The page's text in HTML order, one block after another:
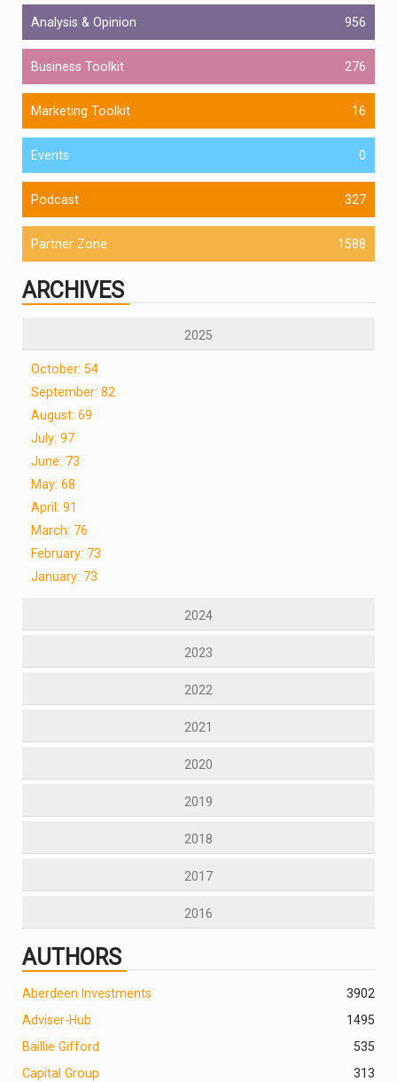
Analysis & Opinion 956
Business Toolkit 276
Marketing Toolkit 16
Events 0
Podcast 327
Partner Zone 1588
ARCHIVES
2025
October: 54
September: 82
August: 69
July: 97
June: 73
May: 68
April: 91
March: 76
February: 73
January: 73
2024
2023
2022
2021
2020
2019
2018
2017
2016
AUTHORS
2
Aberdeen Investments
390
Adviser-Hub
1495
Baillie Gifford
535
Capital Group
313